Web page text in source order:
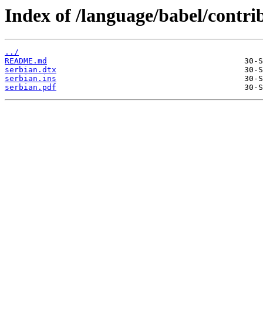
Index of /language/babel/
../
README.md
serbian.dtx
serbian.ins
serbian.pdf